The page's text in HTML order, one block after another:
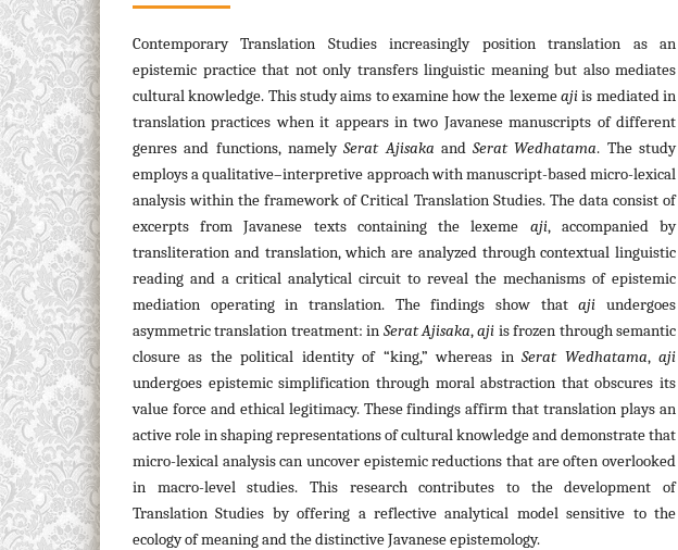
Contemporary Translation Studies increasingly position translation as an
epistemic practice that not only transfers linguistic meaning but also mediates
cultural knowledge. This study aims to examine how the lexemeajiis mediated in
translation practices when it appears in two Javanese manuscripts of different
genres and functions, namelySerat Ajisaka andSerat Wedhatama. The study
employs a qualitative–interpretive approach with manuscript-based micro-lexical
analysis within the framework of Critical Translation Studies. The data consist of
excerpts from Javanese texts containing the lexeme aji, accompanied by
transliteration and translation, which are analyzed through contextual linguistic
reading and a critical analytical circuit to reveal the mechanisms of epistemic
mediation operating in translation. The findings show thataji undergoes
asymmetric translation treatment: in Serat Ajisaka,aji is frozen through semantic
closure as the political identity of “king,” whereas inSerat Wedhatama,aji
undergoes epistemic simplification through moral abstraction that obscures its
value force and ethical legitimacy. These findings affirm that translation plays an
active role in shaping representations of cultural knowledge and demonstrate that
micro-lexical analysis can uncover epistemic reductions that are often overlooked
in macro-level studies. This research contributes to the development of
Translation Studies by offering a reflective analytical model sensitive to the
ecology of meaning and the distinctive Javanese epistemology.